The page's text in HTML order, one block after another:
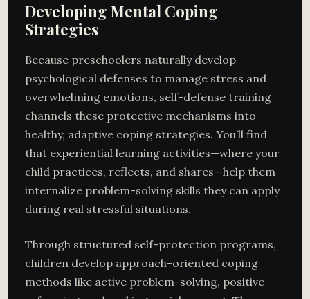
Developing Mental Coping
Strategies
Because preschoolers naturally develop
psychological defenses to manage stress and
overwhelming emotions, self-defense training
channels these protective mechanisms into
healthy, adaptive coping strategies. You’ll find
that experiential learning activities—where your
child practices, reflects, and shares—help them
internalize problem-solving skills they can apply
during real stressful situations.
Through structured self-protection programs,
children develop approach-oriented coping
methods like active problem-solving, positive